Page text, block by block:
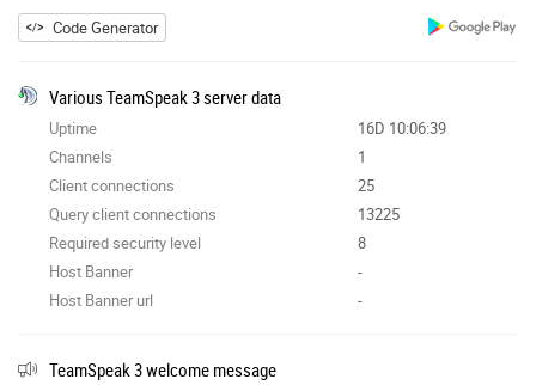
Code Generator
Various TeamSpeak 3 server data
Uptime
16D 10:06:39
Channels
1
Client connections
25
Query client connections
13225
Required security level
8
Host Banner
-
Host Banner url
-
TeamSpeak 3 welcome message